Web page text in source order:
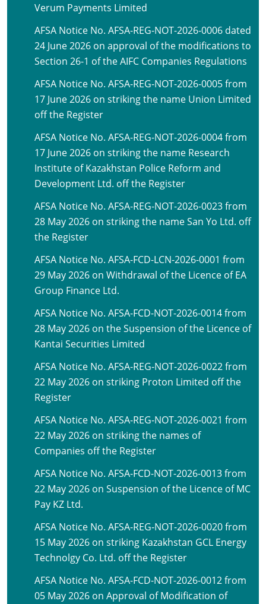
Verum Payments Limited
AFSA Notice No. AFSA-REG-NOT-2026-0006 dated
24 June 2026 on approval of the modifications to
Section 26-1 of the AIFC Companies Regulations
AFSA Notice No. AFSA-REG-NOT-2026-0005 from
17 June 2026 on striking the name Union Limited
off the Register
AFSA Notice No. AFSA-REG-NOT-2026-0004 from
17 June 2026 on striking the name Research
Institute of Kazakhstan Police Reform and
Development Ltd. off the Register
AFSA Notice No. AFSA-REG-NOT-2026-0023 from
28 May 2026 on striking the name San Yo Ltd. off
the Register
AFSA Notice No. AFSA-FCD-LCN-2026-0001 from
29 May 2026 on Withdrawal of the Licence of EA
Group Finance Ltd.
AFSA Notice No. AFSA-FCD-NOT-2026-0014 from
28 May 2026 on the Suspension of the Licence of
Kantai Securities Limited
AFSA Notice No. AFSA-REG-NOT-2026-0022 from
22 May 2026 on striking Proton Limited off the
Register
AFSA Notice No. AFSA-REG-NOT-2026-0021 from
22 May 2026 on striking the names of
Companies off the Register
AFSA Notice No. AFSA-FCD-NOT-2026-0013 from
22 May 2026 on Suspension of the Licence of MC
Pay KZ Ltd.
AFSA Notice No. AFSA-REG-NOT-2026-0020 from
15 May 2026 on striking Kazakhstan GCL Energy
Technolgy Co. Ltd. off the Register
AFSA Notice No. AFSA-FCD-NOT-2026-0012 from
05 May 2026 on Approval of Modification of